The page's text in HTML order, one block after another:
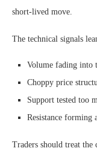
short-lived move.
The technical signals
Volume fading into
Choppy price
Support tested too
Resistance forming
Traders should treat